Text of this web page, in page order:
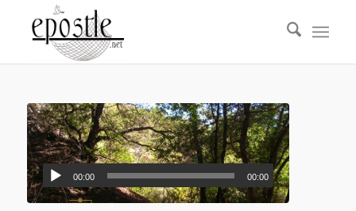
00:00 00:00